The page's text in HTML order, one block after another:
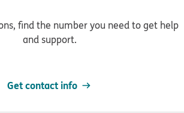
find the number you need to get help
and support.
Get contact info